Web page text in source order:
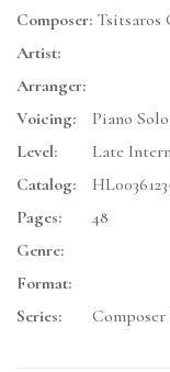
Composer: Tsitsaros
Artist:
Arranger:
Voicing:
Piano Solo
Level:
Late
Catalog:
Pages:
48
Genre:
Format:
Series:
Composer